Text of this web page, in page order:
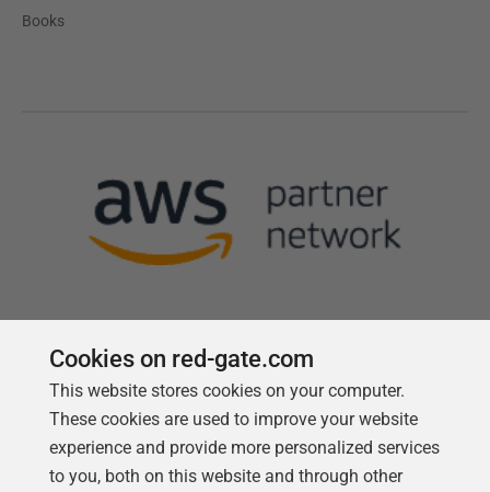
Books
Follow us
Cookies on red-gate.com
This website stores cookies on your computer.
These cookies are used to improve your website
experience and provide more personalized services
to you, both on this website and through other